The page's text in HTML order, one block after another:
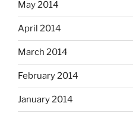
May 2014
April 2014
March 2014
February 2014
January 2014